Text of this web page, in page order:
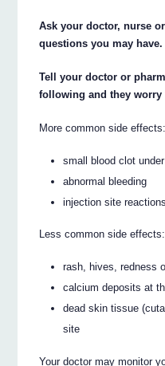
Ask your doctor, nurse
questions you may have.
Tell your doctor or
following and they worry
More common side effects:
small blood clot
abnormal bleeding
injection site reactions
Less common side effects:
rash, hives, redness
calcium deposits at
dead skin tissue
site
Your doctor may monitor